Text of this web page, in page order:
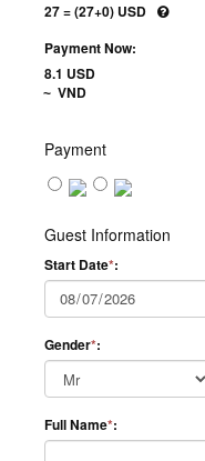
27 = (27+0) USD
Payment Now:
8.1 USD
~ VND
Payment
Guest Information
Start Date*:
Gender*:
Full Name*: